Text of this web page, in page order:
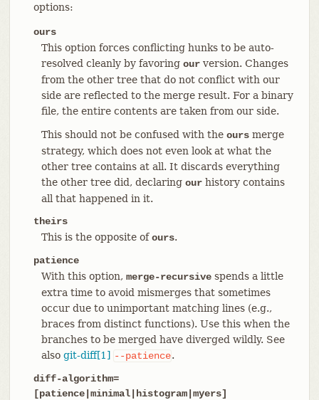
options:
ours
This option forces conflicting hunks to be auto-
resolved cleanly by favoring ourversion. Changes
from the other tree that do not conflict with our
side are reflected to the merge result. For a binary
file, the entire contents are taken from our side.
This should not be confused with the oursmerge
strategy, which does not even look at what the
other tree contains at all. It discards everything
the other tree did, declaring ourhistory contains
all that happened in it.
theirs
This is the opposite ofours.
patience
With this option, merge-recursivespends a little
extra time to avoid mismerges that sometimes
occur due to unimportant matching lines (e.g.,
braces from distinct functions). Use this when the
branches to be merged have diverged wildly. See
also git-diff[1] --patience.
diff-algorithm=
[patience|minimal|histogram|myers]